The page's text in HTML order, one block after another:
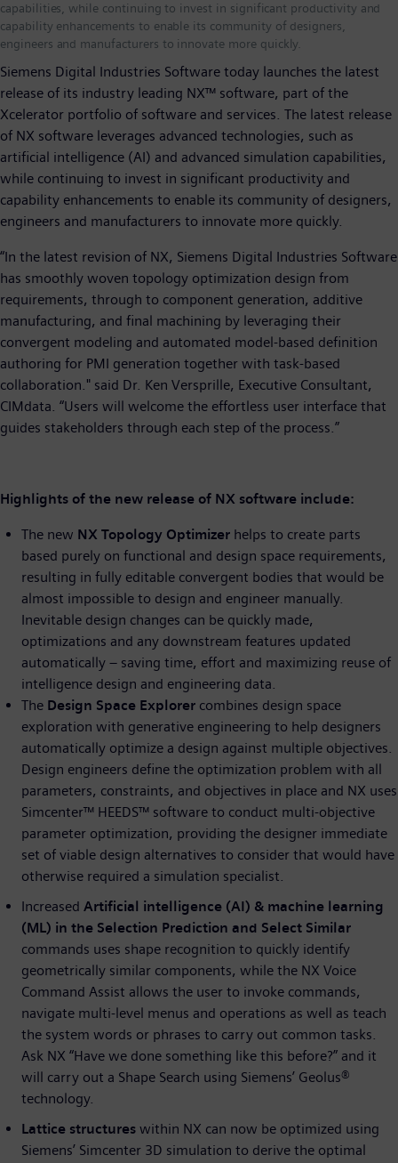
capabilities, while continuing to invest in significant productivity and
capability enhancements to enable its community of designers,
engineers and manufacturers to innovate more quickly.
Siemens Digital Industries Software today launches the latest
release of its industry leading NX™ software, part of the
Xcelerator portfolio of software and services. The latest release
of NX software leverages advanced technologies, such as
artificial intelligence (AI) and advanced simulation capabilities,
while continuing to invest in significant productivity and
capability enhancements to enable its community of designers,
engineers and manufacturers to innovate more quickly.
“In the latest revision of NX, Siemens Digital Industries Software
has smoothly woven topology optimization design from
requirements, through to component generation, additive
manufacturing, and final machining by leveraging their
convergent modeling and automated model-based definition
authoring for PMI generation together with task-based
collaboration." said Dr. Ken Versprille, Executive Consultant,
CIMdata. “Users will welcome the effortless user interface that
guides stakeholders through each step of the process.”
Highlights of the new release of NX software include:
The new NX Topology Optimizer helps to create parts
based purely on functional and design space requirements,
resulting in fully editable convergent bodies that would be
almost impossible to design and engineer manually.
Inevitable design changes can be quickly made,
optimizations and any downstream features updated
automatically – saving time, effort and maximizing reuse of
intelligence design and engineering data.
The Design Space Explorer combines design space
exploration with generative engineering to help designers
automatically optimize a design against multiple objectives.
Design engineers define the optimization problem with all
parameters, constraints, and objectives in place and NX uses
Simcenter™ HEEDS™ software to conduct multi-objective
parameter optimization, providing the designer immediate
set of viable design alternatives to consider that would have
otherwise required a simulation specialist.
Increased Artificial intelligence (AI) & machine learning
(ML) in the Selection Prediction and Select Similar
commands uses shape recognition to quickly identify
geometrically similar components, while the NX Voice
Command Assist allows the user to invoke commands,
navigate multi-level menus and operations as well as teach
the system words or phrases to carry out common tasks.
Ask NX “Have we done something like this before?” and it
will carry out a Shape Search using Siemens’ Geolus®
technology.
Lattice structures within NX can now be optimized using
Siemens’ Simcenter 3D simulation to derive the optimal